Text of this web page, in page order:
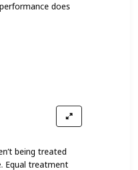
does
being treated
Equal treatment